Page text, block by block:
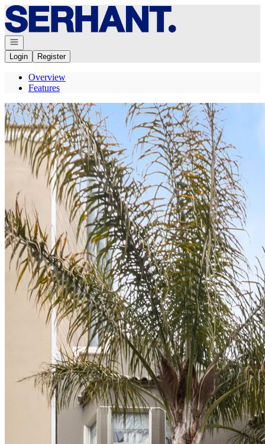
Go to: Homepage
Open navigation
Login
Register
Overview
Features